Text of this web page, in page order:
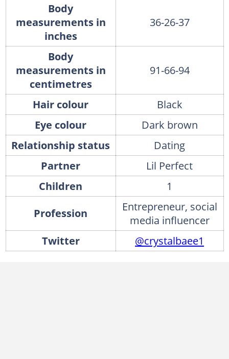
Body
measurements in
inches
36-26-37
Body
measurements in
centimetres
91-66-94
Hair colour
Black
Eye colour
Dark brown
Relationship status
Dating
Partner
Lil Perfect
Children
1
Profession
Entrepreneur, social
media influencer
Twitter
@crystalbaee1